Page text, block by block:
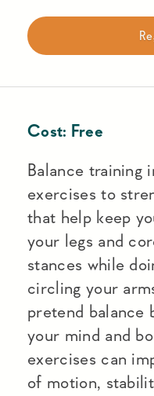
Cost: Free
Balance training
exercises to
that help keep
your legs and
stances while
circling your
pretend balance
your mind and
exercises can
of motion,